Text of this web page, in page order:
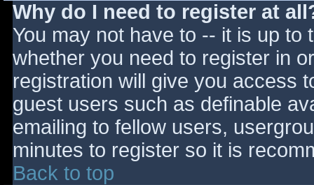
Why do I need to register at
You may not have to -- it is up
whether you need to register in
registration will give you access
guest users such as definable
emailing to fellow users,
minutes to register so it is
Back to top